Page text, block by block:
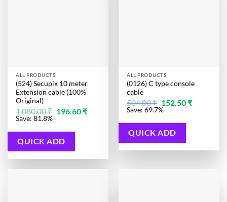
ALL PRODUCTS
(524) Secupix 10 meter
Extension cable (100%
Original)
1,080.00₹ Original
price
196.60 ₹Current
price
Save: 81.8%
QUICK ADD
ALL PRODUCTS
(0126) C type console
cable
504.00₹ Original
price
was:
152.50 ₹Current
price
Save: 69.7%
QUICK ADD